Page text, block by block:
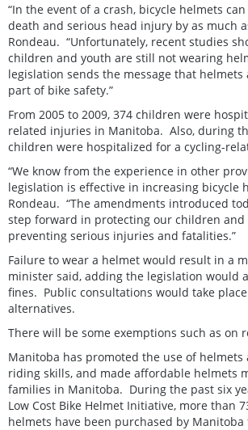
“In the event of a crash, bicycle helmets
death and serious head injury by as much
Rondeau. “Unfortunately, recent studies
children and youth are still not wearing
legislation sends the message that
part of bike safety.”
From 2005 to 2009, 374 children were
related injuries in Manitoba. Also, during
children were hospitalized for a cycling-
“We know from the experience in other
legislation is effective in increasing bicycle
Rondeau. “The amendments introduced
step forward in protecting our children and
preventing serious injuries and fatalities.”
Failure to wear a helmet would result in a
minister said, adding the legislation would
fines. Public consultations would take
alternatives.
There will be some exemptions such as on
Manitoba has promoted the use of helmets
riding skills, and made affordable helmets
families in Manitoba. During the past six
Low Cost Bike Helmet Initiative, more than
helmets have been purchased by Manitoba